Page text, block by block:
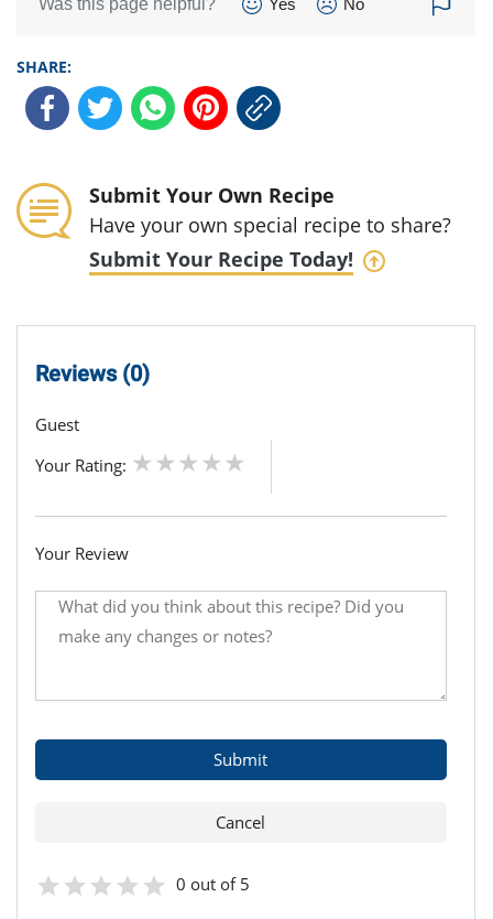
SHARE:
Submit Your Own Recipe
Have your own special recipe to share?
Submit Your Recipe Today!
Reviews (0)
Guest
Your Rating:
Your Review
0 out of 5